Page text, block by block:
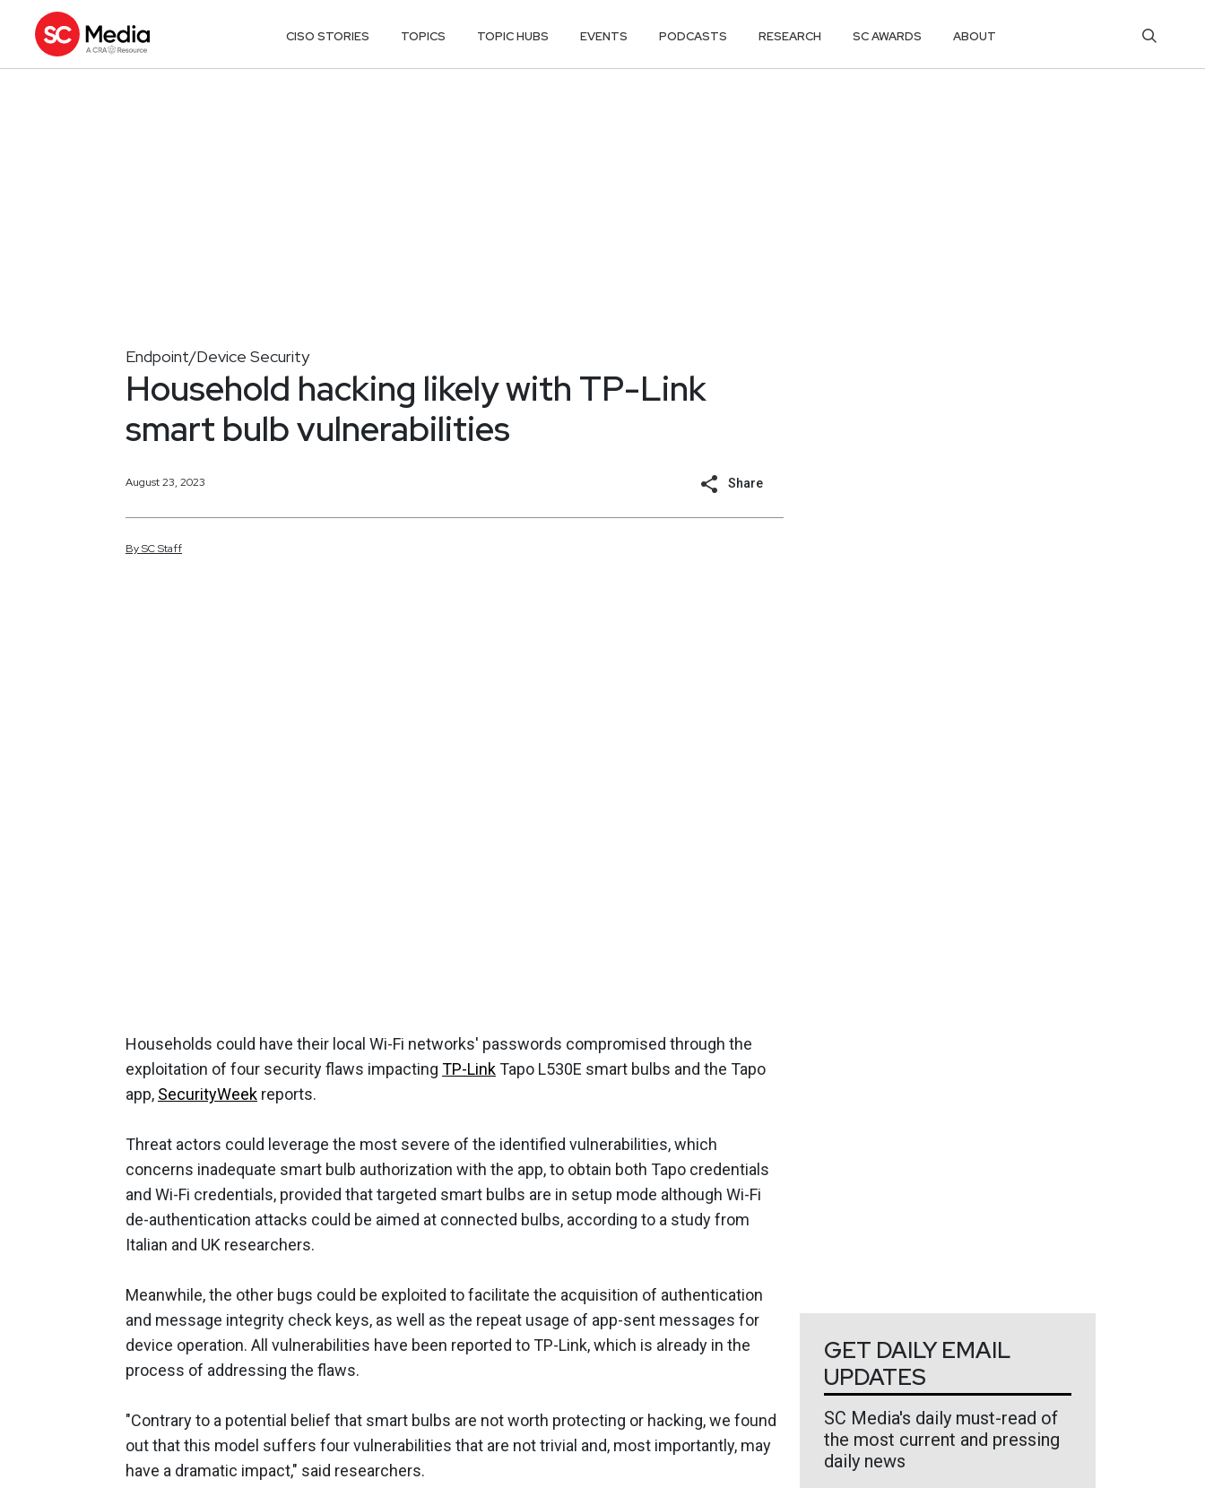
CISO STORIES TOPICS TOPIC HUBS EVENTS PODCASTS RESEARCH SC AWARDS ABOUT
Endpoint/Device Security
Household hacking likely with TP-Link
smart bulb vulnerabilities
August 23, 2023 Share
BySCStaff
Households could have their local Wi-Fi networks' passwords compromised through the
exploitation of four security flaws impacting TP-LinkTapo L530E smart bulbs and the Tapo
app, SecurityWeek reports.
Threat actors could leverage the most severe of the identified vulnerabilities, which
concerns inadequate smart bulb authorization with the app, to obtain both Tapo credentials
and Wi-Fi credentials, provided that targeted smart bulbs are in setup mode although Wi-Fi
de-authentication attacks could be aimed at connected bulbs, according to a study from
Italian and UK researchers.
Meanwhile, the other bugs could be exploited to facilitate the acquisition of authentication
and message integrity check keys, as well as the repeat usage of app-sent messages for
device operation. All vulnerabilities have been reported to TP-Link, which is already in the
process of addressing the flaws.
"Contrary to a potential belief that smart bulbs are not worth protecting or hacking, we found
out that this model suffers four vulnerabilities that are not trivial and, most importantly, may
have a dramatic impact," said researchers.
GET DAILY EMAIL
UPDATES
SC Media's daily must-read of
the most current and pressing
daily news